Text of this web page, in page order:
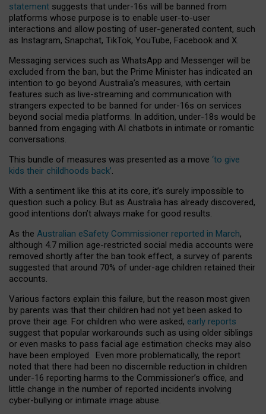
statement suggests that under-16s will be banned from
platforms whose purpose is to enable user-to-user
interactions and allow posting of user-generated content, such
as Instagram, Snapchat, TikTok, YouTube, Facebook and X.
Messaging services such as WhatsApp and Messenger will be
excluded from the ban, but the Prime Minister has indicated an
intention to go beyond Australia’s measures, with certain
features such as live-streaming and communication with
strangers expected to be banned for under-16s on services
beyond social media platforms. In addition, under-18s would be
banned from engaging with AI chatbots in intimate or romantic
conversations.
This bundle of measures was presented as a move ‘to give
kids their childhoods back’.
With a sentiment like this at its core, it’s surely impossible to
question such a policy. But as Australia has already discovered,
good intentions don’t always make for good results.
As the Australian eSafety Commissioner reported in March,
although 4.7 million age-restricted social media accounts were
removed shortly after the ban took effect, a survey of parents
suggested that around 70% of under-age children retained their
accounts.
Various factors explain this failure, but the reason most given
by parents was that their children had not yet been asked to
prove their age. For children who were asked, early reports
suggest that popular workarounds such as using older siblings
or even masks to pass facial age estimation checks may also
have been employed. Even more problematically, the report
noted that there had been no discernible reduction in children
under-16 reporting harms to the Commissioner’s office, and
little change in the number of reported incidents involving
cyber-bullying or intimate image abuse.